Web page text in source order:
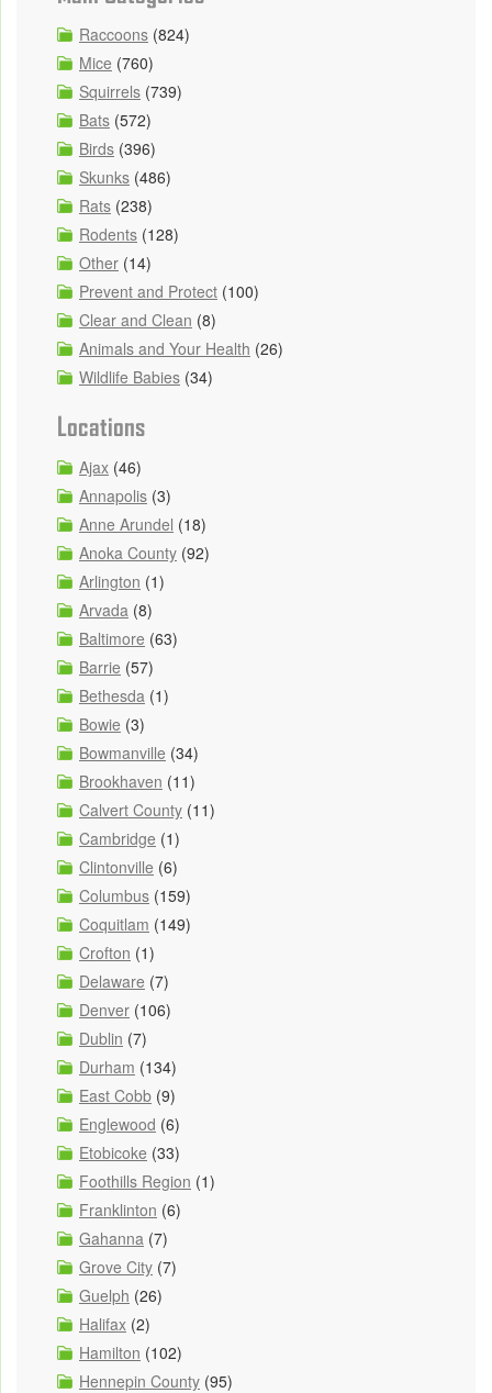
Raccoons (824)
Mice (760)
Squirrels (739)
Bats (572)
Birds (396)
Skunks (486)
Rats (238)
Rodents (128)
Other (14)
Prevent and Protect (100)
Clear and Clean (8)
Animals and Your Health (26)
Wildlife Babies (34)
Locations
Ajax (46)
Annapolis (3)
Anne Arundel (18)
Anoka County (92)
Arlington (1)
Arvada (8)
Baltimore (63)
Barrie (57)
Bethesda (1)
Bowie (3)
Bowmanville (34)
Brookhaven (11)
Calvert County (11)
Cambridge (1)
Clintonville (6)
Columbus (159)
Coquitlam (149)
Crofton (1)
Delaware (7)
Denver (106)
Dublin (7)
Durham (134)
East Cobb (9)
Englewood (6)
Etobicoke (33)
Foothills Region (1)
Franklinton (6)
Gahanna (7)
Grove City (7)
Guelph (26)
Halifax (2)
Hamilton (102)
Hennepin County (95)